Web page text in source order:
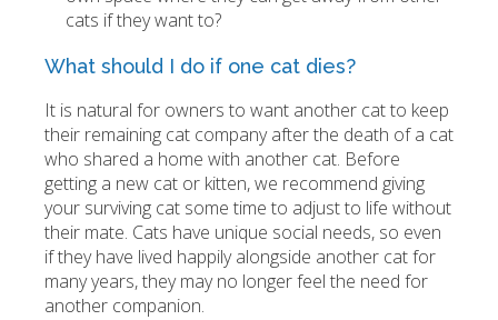
cats if they want to?
What should I do if one cat dies?
It is natural for owners to want another cat to keep
their remaining cat company after the death of a cat
who shared a home with another cat. Before
getting a new cat or kitten, we recommend giving
your surviving cat some time to adjust to life without
their mate. Cats have unique social needs, so even
if they have lived happily alongside another cat for
many years, they may no longer feel the need for
another companion.